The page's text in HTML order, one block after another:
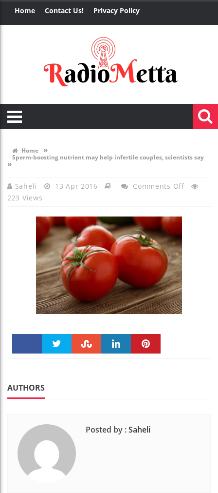
Home Contact Us! Privacy Policy
Home »
Sperm-boosting nutrient may help infertile couples, scientists say
»
Saheli 13 Apr 2016 Comments OffOn
223 Views
AUTHORS
Posted by :Saheli